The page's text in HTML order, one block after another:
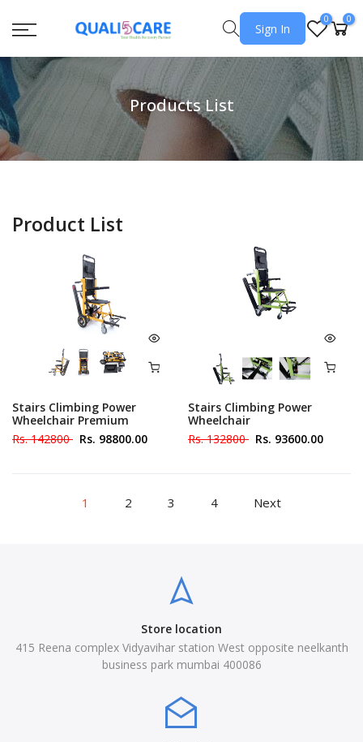
Sign In
0 0
Products List
Product List
Stairs Climbing Power
Wheelchair Premium
Rs. 142800 Rs. 98800.00
Stairs Climbing Power
Wheelchair
Rs. 132800 Rs. 93600.00
1 2 3 4 Next
Store location
415 Reena complex Vidyavihar station West opposite neelkanth
business park mumbai 400086